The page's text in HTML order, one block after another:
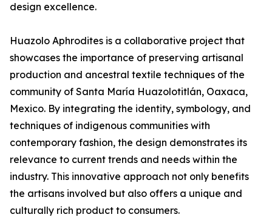
design excellence.
Huazolo Aphrodites is a collaborative project that
showcases the importance of preserving artisanal
production and ancestral textile techniques of the
community of Santa María Huazolotitlán, Oaxaca,
Mexico. By integrating the identity, symbology, and
techniques of indigenous communities with
contemporary fashion, the design demonstrates its
relevance to current trends and needs within the
industry. This innovative approach not only benefits
the artisans involved but also offers a unique and
culturally rich product to consumers.